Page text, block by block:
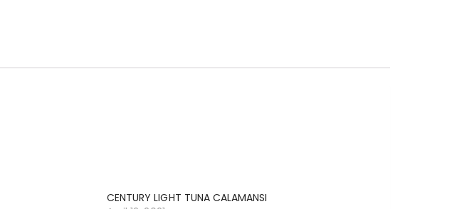
CENTURY LIGHT TUNA CALAMANSI